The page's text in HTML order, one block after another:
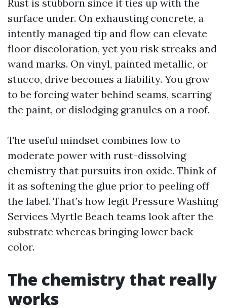
Rust is stubborn since it ties up with the
surface under. On exhausting concrete, a
intently managed tip and flow can elevate
floor discoloration, yet you risk streaks and
wand marks. On vinyl, painted metallic, or
stucco, drive becomes a liability. You grow
to be forcing water behind seams, scarring
the paint, or dislodging granules on a roof.
The useful mindset combines low to
moderate power with rust-dissolving
chemistry that pursuits iron oxide. Think of
it as softening the glue prior to peeling off
the label. That’s how legit Pressure Washing
Services Myrtle Beach teams look after the
substrate whereas bringing lower back
color.
The chemistry that really
works